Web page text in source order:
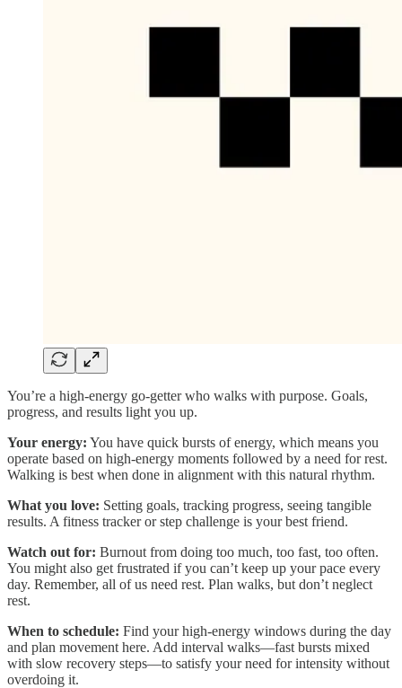
You’re a high-energy go-getter who walks with purpose. Goals,
progress, and results light you up.
Your energy: You have quick bursts of energy, which means you
operate based on high-energy moments followed by a need for rest.
Walking is best when done in alignment with this natural rhythm.
What you love: Setting goals, tracking progress, seeing tangible
results. A fitness tracker or step challenge is your best friend.
Watch out for: Burnout from doing too much, too fast, too often.
You might also get frustrated if you can’t keep up your pace every
day. Remember, all of us need rest. Plan walks, but don’t neglect
rest.
When to schedule: Find your high-energy windows during the day
and plan movement here. Add interval walks—fast bursts mixed
with slow recovery steps—to satisfy your need for intensity without
overdoing it.